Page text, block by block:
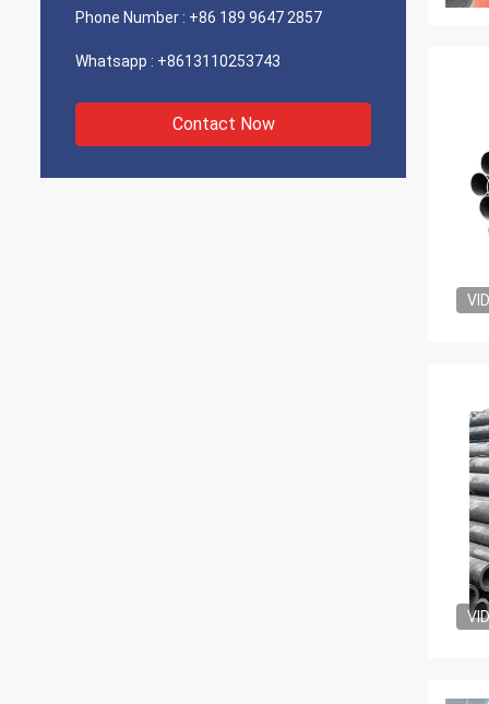
Phone Number : +86 189 9647 2857
Whatsapp : +8613110253743
Contact Now